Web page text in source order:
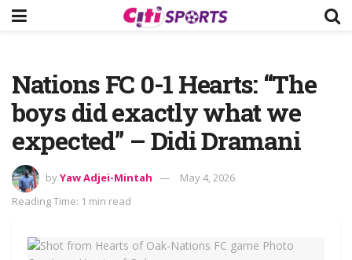
Nations FC 0-1 Hearts: “The
boys did exactly what we
expected” – Didi Dramani
byYaw Adjei-Mintah
May 4, 2026
Reading Time: 1 min read